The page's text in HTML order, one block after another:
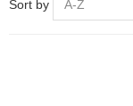
Sort by